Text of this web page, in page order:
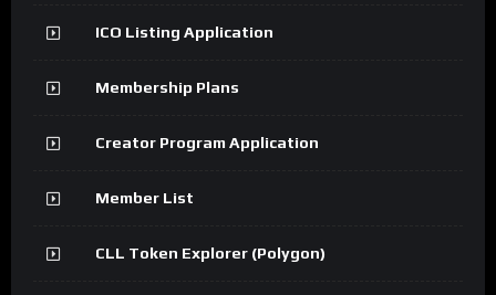
ICO Listing Application
Membership Plans
Creator Program Application
Member List
CLL Token Explorer (Polygon)